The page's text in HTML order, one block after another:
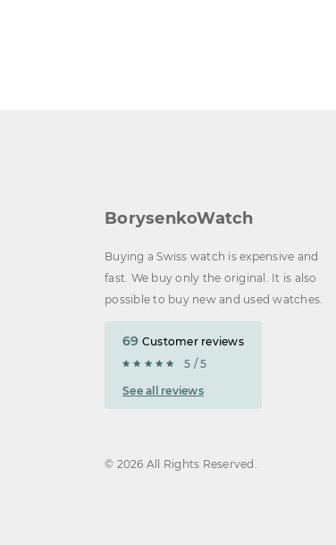
BorysenkoWatch
Buying a Swiss watch is expensive and
fast. We buy only the original. It is also
possible to buy new and used watches.
69 Customer reviews
5 / 5
See all reviews
© 2026 All Rights Reserved.